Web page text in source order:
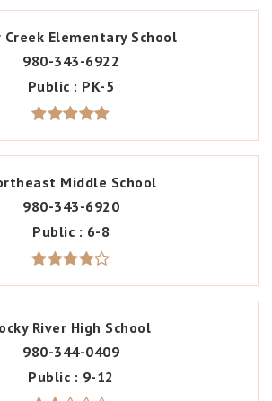
Creek Elementary School
980-343-6922
Public
PK-5
Middle School
980-343-6920
Public
6-8
River High School
980-344-0409
Public
9-12